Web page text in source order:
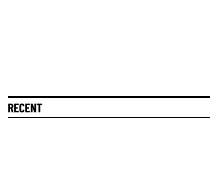
RECENT